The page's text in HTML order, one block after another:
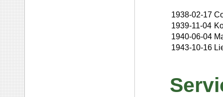
1938-02-17
1939-11-04
1940-06-04
1943-10-16